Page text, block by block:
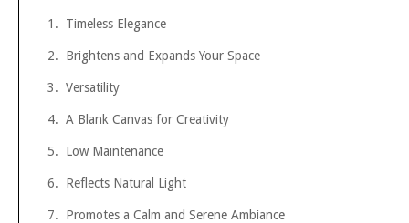
1. Timeless Elegance
2. Brightens and Expands Your Space
3. Versatility
4. A Blank Canvas for Creativity
5. Low Maintenance
6. Reflects Natural Light
7. Promotes a Calm and Serene Ambiance